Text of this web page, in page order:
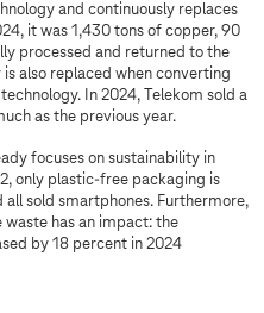
and continuously replaces
it was 1,430 tons of copper, 90
processed and returned to the
also replaced when converting
technology. In 2024, Telekom sold a
as the previous year.
focuses on sustainability in
only plastic-free packaging is
all sold smartphones. Furthermore,
has an impact: the
by 18 percent in 2024